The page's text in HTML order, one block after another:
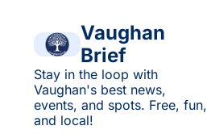
Vaughan
Brief
Stay in the loop with
Vaughan's best news,
events, and spots. Free, fun,
and local!